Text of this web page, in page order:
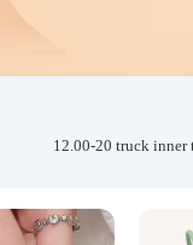
12.00-20 truck inner